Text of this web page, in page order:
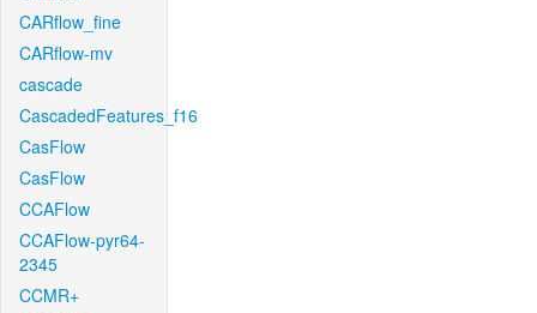
CARflow_fine
CARflow-mv
cascade
CascadedFeatures_f16
CasFlow
CasFlow
CCAFlow
CCAFlow-pyr64-
2345
CCMR+